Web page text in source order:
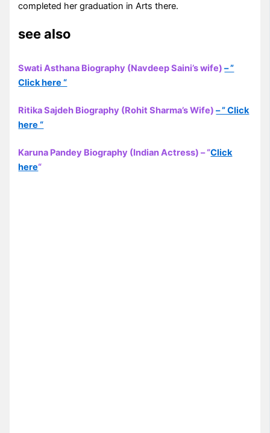
completed her graduation in Arts there.
see also
Swati Asthana Biography (Navdeep Saini’s wife)– ”
Click here “
Ritika Sajdeh Biography (Rohit Sharma’s Wife)– ” Click
here “
Karuna Pandey Biography (Indian Actress) – “Click
here“